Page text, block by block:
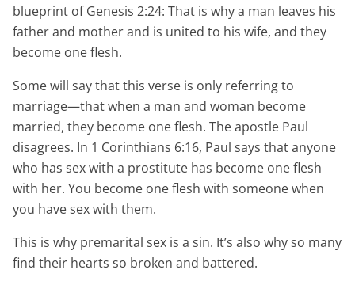
blueprint of Genesis 2:24: That is why a man leaves his
father and mother and is united to his wife, and they
become one flesh.
Some will say that this verse is only referring to
marriage—that when a man and woman become
married, they become one flesh. The apostle Paul
disagrees. In 1 Corinthians 6:16, Paul says that anyone
who has sex with a prostitute has become one flesh
with her. You become one flesh with someone when
you have sex with them.
This is why premarital sex is a sin. It’s also why so many
find their hearts so broken and battered.